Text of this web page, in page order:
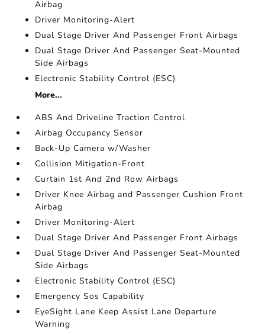
Airbag
Driver Monitoring-Alert
Dual Stage Driver And Passenger Front Airbags
Dual Stage Driver And Passenger Seat-Mounted
Side Airbags
Electronic Stability Control (ESC)
More...
ABS And Driveline Traction Control
Airbag Occupancy Sensor
Back-Up Camera w/Washer
Collision Mitigation-Front
Curtain 1st And 2nd Row Airbags
Driver Knee Airbag and Passenger Cushion Front
Airbag
Driver Monitoring-Alert
Dual Stage Driver And Passenger Front Airbags
Dual Stage Driver And Passenger Seat-Mounted
Side Airbags
Electronic Stability Control (ESC)
Emergency Sos Capability
EyeSight Lane Keep Assist Lane Departure
Warning